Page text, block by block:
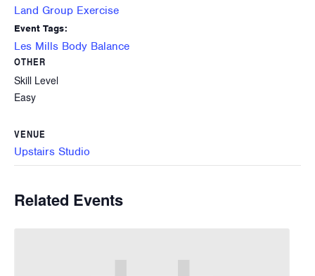
Land Group Exercise
Event Tags:
Les Mills Body Balance
OTHER
Skill Level
Easy
VENUE
Upstairs Studio
Related Events